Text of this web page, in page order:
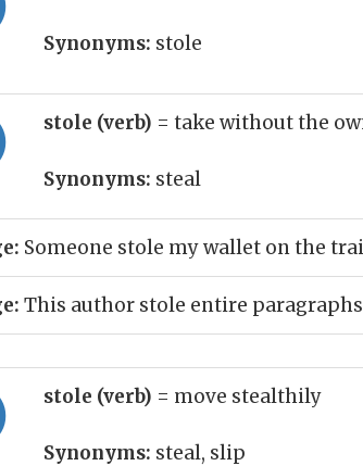
Synonyms: stole
stole (verb) = take without the
Synonyms: steal
Someone stole my wallet on the
This author stole entire
stole (verb) = move stealthily
Synonyms: steal, slip